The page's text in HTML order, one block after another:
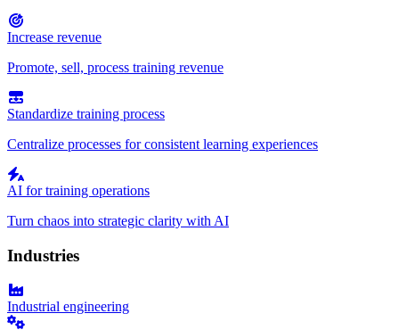
Increase revenue
Promote, sell, process training revenue
Standardize training process
Centralize processes for consistent learning experiences
AI for training operations
Turn chaos into strategic clarity with AI
Industries
Industrial engineering